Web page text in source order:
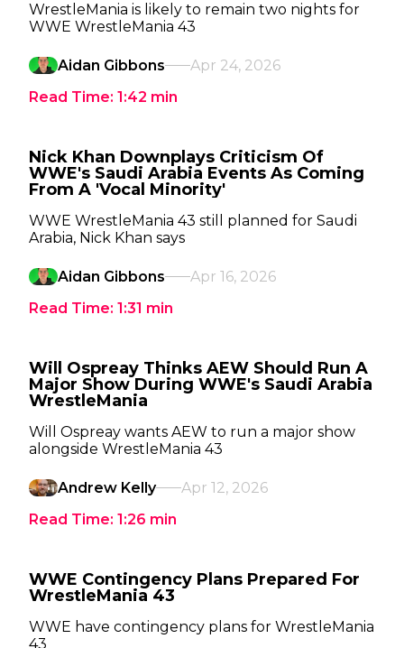
WrestleMania is likely to remain two nights for
WWE WrestleMania 43
Aidan Gibbons
Apr 24, 2026
Read Time: 1:42 min
Nick Khan Downplays Criticism Of
WWE's Saudi Arabia Events As Coming
From A 'Vocal Minority'
WWE WrestleMania 43 still planned for Saudi
Arabia, Nick Khan says
Aidan Gibbons
Apr 16, 2026
Read Time: 1:31 min
Will Ospreay Thinks AEW Should Run A
Major Show During WWE's Saudi Arabia
WrestleMania
Will Ospreay wants AEW to run a major show
alongside WrestleMania 43
Andrew Kelly
Apr 12, 2026
Read Time: 1:26 min
WWE Contingency Plans Prepared For
WrestleMania 43
WWE have contingency plans for WrestleMania
43